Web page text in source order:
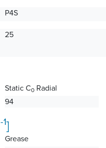
P4S
25
Static C0 Radial
94
-1]
Grease